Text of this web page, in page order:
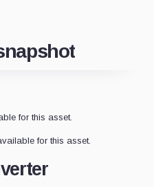
for this asset.
for this asset.